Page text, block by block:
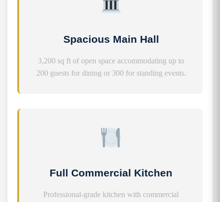
Spacious Main Hall
3,200 sq ft of open space accommodating up to
200 guests for dining or 300 for standing events.
Full Commercial Kitchen
Professional-grade kitchen with commercial